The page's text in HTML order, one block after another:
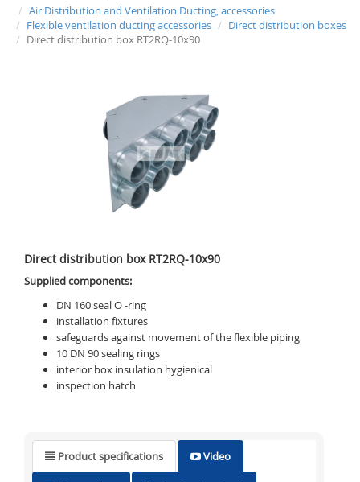
Air Distribution and Ventilation Ducting, accessories
Flexible ventilation ducting accessories
Direct distribution boxes
Direct distribution box RT2RQ-10x90
Direct distribution box RT2RQ-10x90
Supplied components:
DN 160 seal O -ring
installation fixtures
safeguards against movement of the flexible piping
10 DN 90 sealing rings
interior box insulation hygienical
inspection hatch
Product specifications Video